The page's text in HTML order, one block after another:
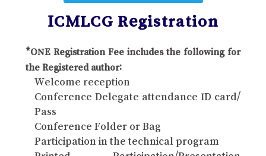
ICMLCG Registration
*ONE Registration Fee includes the following for
the Registered author:
Welcome reception
Conference Delegate attendance ID card/
Pass
Conference Folder or Bag
Participation in the technical program